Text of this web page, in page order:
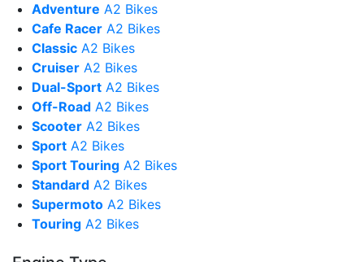
Adventure A2 Bikes
Cafe Racer A2 Bikes
Classic A2 Bikes
Cruiser A2 Bikes
Dual-Sport A2 Bikes
Off-Road A2 Bikes
Scooter A2 Bikes
Sport A2 Bikes
Sport Touring A2 Bikes
Standard A2 Bikes
Supermoto A2 Bikes
Touring A2 Bikes